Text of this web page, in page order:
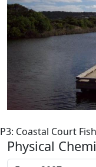
P3: Coastal Court
Physical